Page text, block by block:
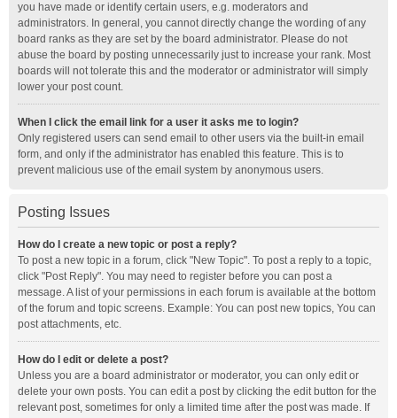
you have made or identify certain users, e.g. moderators and
administrators. In general, you cannot directly change the wording of any
board ranks as they are set by the board administrator. Please do not
abuse the board by posting unnecessarily just to increase your rank. Most
boards will not tolerate this and the moderator or administrator will simply
lower your post count.
When I click the email link for a user it asks me to login?
Only registered users can send email to other users via the built-in email
form, and only if the administrator has enabled this feature. This is to
prevent malicious use of the email system by anonymous users.
Posting Issues
How do I create a new topic or post a reply?
To post a new topic in a forum, click "New Topic". To post a reply to a topic,
click "Post Reply". You may need to register before you can post a
message. A list of your permissions in each forum is available at the bottom
of the forum and topic screens. Example: You can post new topics, You can
post attachments, etc.
How do I edit or delete a post?
Unless you are a board administrator or moderator, you can only edit or
delete your own posts. You can edit a post by clicking the edit button for the
relevant post, sometimes for only a limited time after the post was made. If